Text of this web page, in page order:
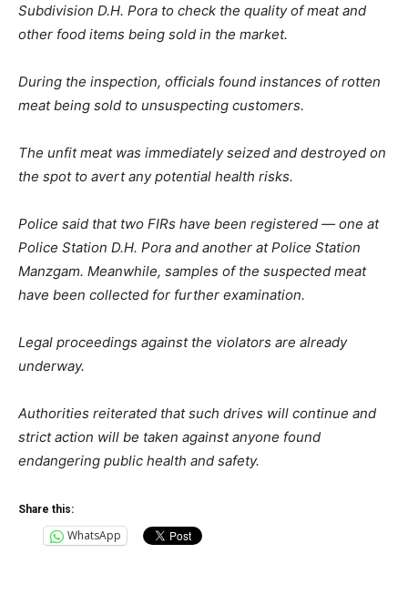
Subdivision D.H. Pora to check the quality of meat and
other food items being sold in the market.
During the inspection, officials found instances of rotten
meat being sold to unsuspecting customers.
The unfit meat was immediately seized and destroyed on
the spot to avert any potential health risks.
Police said that two FIRs have been registered — one at
Police Station D.H. Pora and another at Police Station
Manzgam. Meanwhile, samples of the suspected meat
have been collected for further examination.
Legal proceedings against the violators are already
underway.
Authorities reiterated that such drives will continue and
strict action will be taken against anyone found
endangering public health and safety.
Share this:
WhatsApp